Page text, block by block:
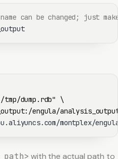
can be changed; just
dump.rdb"
\
engula/
montplex/
with the actual path to